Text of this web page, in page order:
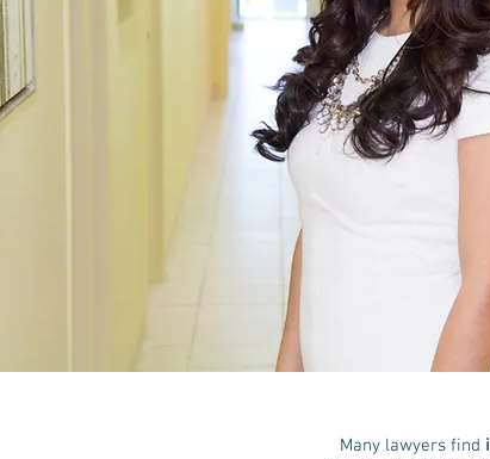
Many lawyers find